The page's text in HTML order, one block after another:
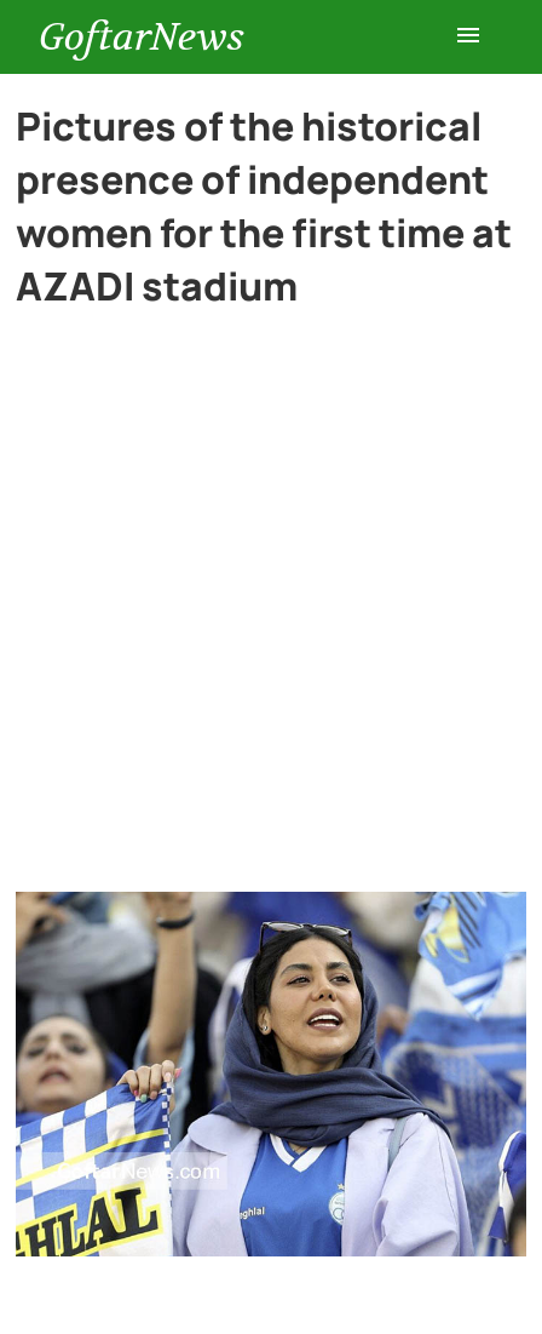
GoftarNews
Entertainment
Cars
Pictures of the historical
presence of independent
women for the first time at
AZADI stadium